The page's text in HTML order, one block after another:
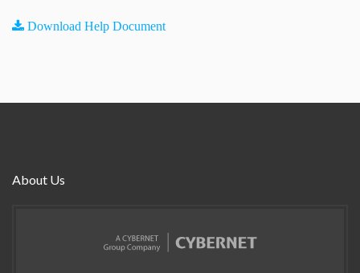
Download Help Document
About Us